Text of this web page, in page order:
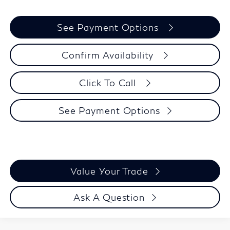
See Payment Options
Confirm Availability
Click To Call
See Payment Options
Value Your Trade
Ask A Question